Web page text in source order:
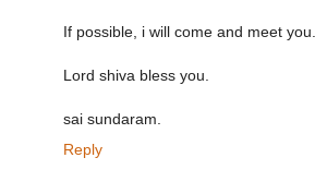
If possible, i will come and meet you.
Lord shiva bless you.
sai sundaram.
Reply